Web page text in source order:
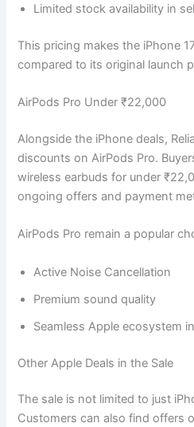
Limited stock availability in
This pricing makes the iPhone
compared to its original launch
AirPods Pro Under ₹22,000
Alongside the iPhone deals,
discounts on AirPods Pro.
wireless earbuds for under
ongoing offers and payment
AirPods Pro remain a popular
Active Noise Cancellation
Premium sound quality
Seamless Apple ecosystem
Other Apple Deals in the Sale
The sale is not limited to just
Customers can also find offers